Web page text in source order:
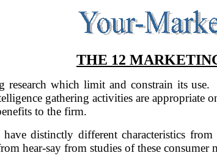
THE 12
research which limit and constrain its use.
gathering activities are appropriate
to the firm.
distinctly different characteristics
hear-say from studies of these consumer